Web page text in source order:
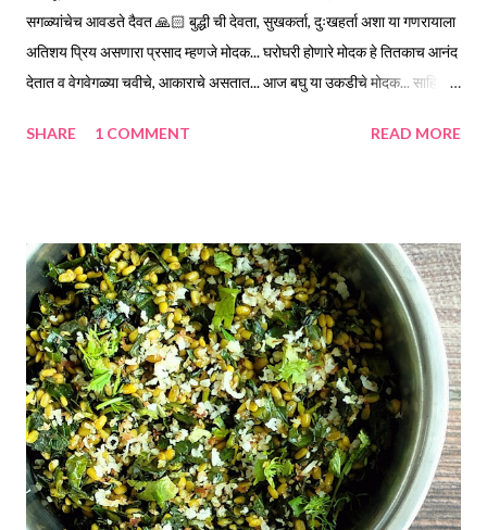
सगळ्यांचेच आवडते दैवत 🙏🏻 बुद्धी ची देवता, सुखकर्ता, दुःखहर्ता अशा या गणरायाला
अतिशय प्रिय असणारा प्रसाद म्हणजे मोदक... घरोघरी होणारे मोदक हे तितकाच आनंद
देतात व वेगवेगळ्या चवीचे, आकाराचे असतात... आज बघु या उकडीचे मोदक... साहित्य...
*तुप... 1 टिस्पून *ओले खोबरे किसून... 1 वाटी गच्च भरून *गुळ चिरून... 1/2 वाटी
घालावी. *एक वाटी पाणी ,चिमूटभर मीठ व एक टीस्पून तूप एका जाड बुडाच्या कढईत
किंवा भांड्यात उकळायला ठेवावे . *उकळी आल्यावर गॅस बंद करून ,एक वाटी तांदूळ पीठ
घालावे छान एकत्र करावे .पुन्हा गॅस चालू करून त्यावर झाकण दोन मिनिटं वाफ द्यावी.
*गॅस ब...
SHARE 1 COMMENT READ MORE